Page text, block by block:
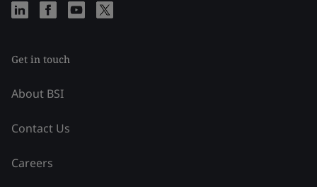
Get in touch
About BSI
Contact Us
Careers